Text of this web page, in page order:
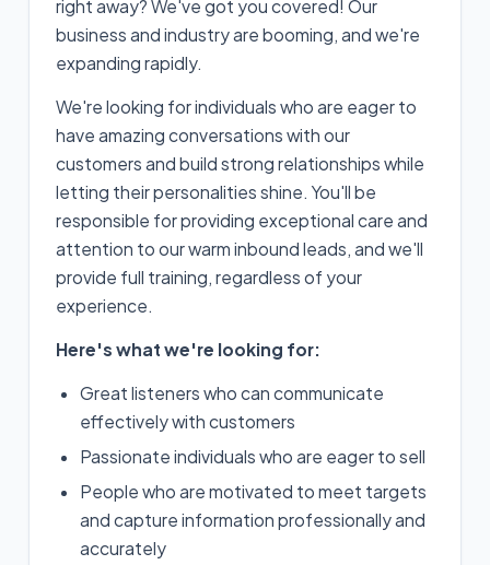
right away? We've got you covered! Our
business and industry are booming, and we're
expanding rapidly.
We're looking for individuals who are eager to
have amazing conversations with our
customers and build strong relationships while
letting their personalities shine. You'll be
responsible for providing exceptional care and
attention to our warm inbound leads, and we'll
provide full training, regardless of your
experience.
Here's what we're looking for:
Great listeners who can communicate
effectively with customers
Passionate individuals who are eager to sell
People who are motivated to meet targets
and capture information professionally and
accurately